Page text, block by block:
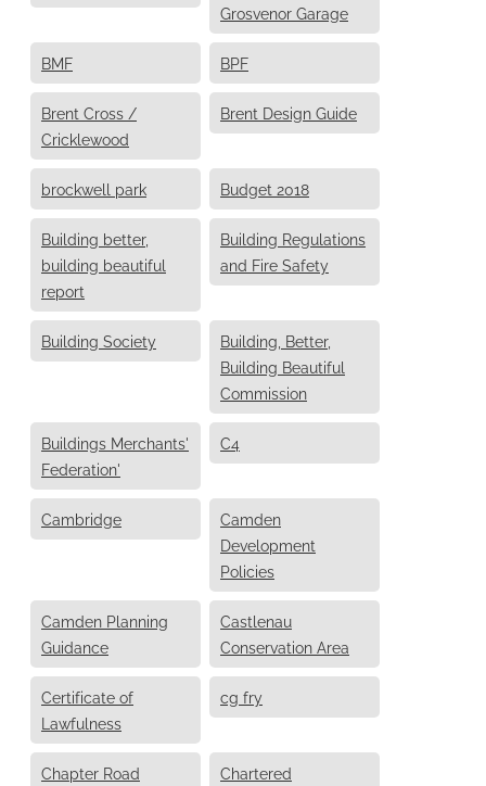
Grosvenor Garage
BMF BPF
Brent Cross /
Cricklewood
Brent Design Guide
brockwell park Budget 2018
Building better,
building beautiful
report
Building Regulations
and Fire Safety
Building Society
Building, Better,
Building Beautiful
Commission
Buildings Merchants'
Federation'
C4
Cambridge
Camden
Development
Policies
Camden Planning
Guidance
Castlenau
Conservation Area
Certificate of
Lawfulness
cg fry
Chapter Road
Chartered